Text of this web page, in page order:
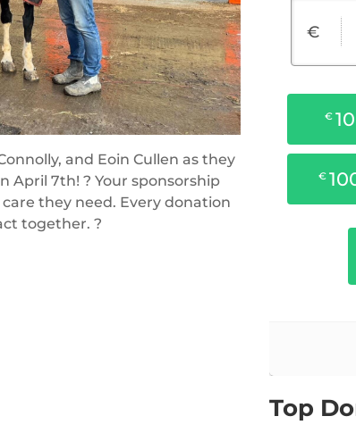
and Eoin Cullen as they
April 7th! ? Your sponsorship
they need. Every donation
together. ?
Top